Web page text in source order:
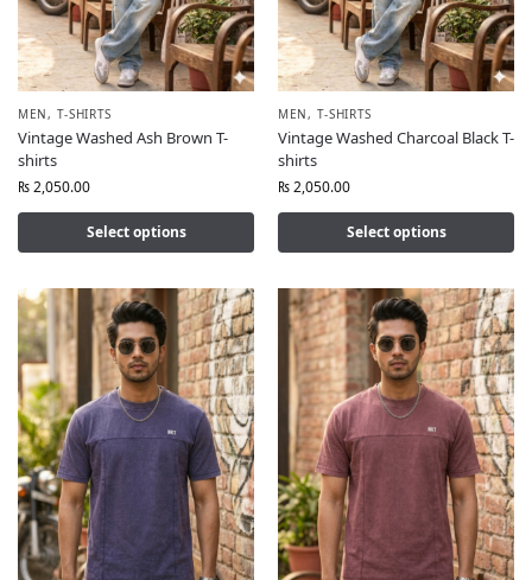
MEN, T-SHIRTS
Vintage Washed Ash Brown T-
shirts
₨2,050.00
Select options
MEN, T-SHIRTS
Vintage Washed Charcoal Black T-
shirts
₨2,050.00
Select options